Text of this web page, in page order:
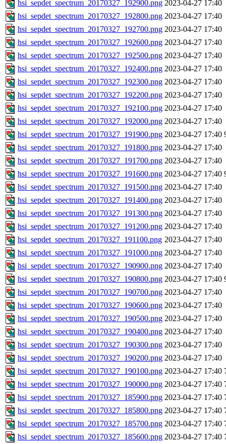
hsi_sepdet_spectrum_20170327_192900.png 2023-04-27 17:40
hsi_sepdet_spectrum_20170327_192800.png 2023-04-27 17:40
hsi_sepdet_spectrum_20170327_192700.png 2023-04-27 17:40
hsi_sepdet_spectrum_20170327_192600.png 2023-04-27 17:40
hsi_sepdet_spectrum_20170327_192500.png 2023-04-27 17:40
hsi_sepdet_spectrum_20170327_192400.png 2023-04-27 17:40
hsi_sepdet_spectrum_20170327_192300.png 2023-04-27 17:40
hsi_sepdet_spectrum_20170327_192200.png 2023-04-27 17:40
hsi_sepdet_spectrum_20170327_192100.png 2023-04-27 17:40
hsi_sepdet_spectrum_20170327_192000.png 2023-04-27 17:40
hsi_sepdet_spectrum_20170327_191900.png 2023-04-27 17:40
hsi_sepdet_spectrum_20170327_191800.png 2023-04-27 17:40
hsi_sepdet_spectrum_20170327_191700.png 2023-04-27 17:40
hsi_sepdet_spectrum_20170327_191600.png 2023-04-27 17:40
hsi_sepdet_spectrum_20170327_191500.png 2023-04-27 17:40
hsi_sepdet_spectrum_20170327_191400.png 2023-04-27 17:40
hsi_sepdet_spectrum_20170327_191300.png 2023-04-27 17:40
hsi_sepdet_spectrum_20170327_191200.png 2023-04-27 17:40
hsi_sepdet_spectrum_20170327_191100.png 2023-04-27 17:40
hsi_sepdet_spectrum_20170327_191000.png 2023-04-27 17:40
hsi_sepdet_spectrum_20170327_190900.png 2023-04-27 17:40
hsi_sepdet_spectrum_20170327_190800.png 2023-04-27 17:40
hsi_sepdet_spectrum_20170327_190700.png 2023-04-27 17:40
hsi_sepdet_spectrum_20170327_190600.png 2023-04-27 17:40
hsi_sepdet_spectrum_20170327_190500.png 2023-04-27 17:40
hsi_sepdet_spectrum_20170327_190400.png 2023-04-27 17:40
hsi_sepdet_spectrum_20170327_190300.png 2023-04-27 17:40
hsi_sepdet_spectrum_20170327_190200.png 2023-04-27 17:40
hsi_sepdet_spectrum_20170327_190100.png 2023-04-27 17:40
hsi_sepdet_spectrum_20170327_190000.png 2023-04-27 17:40
hsi_sepdet_spectrum_20170327_185900.png 2023-04-27 17:40
hsi_sepdet_spectrum_20170327_185800.png 2023-04-27 17:40
hsi_sepdet_spectrum_20170327_185700.png 2023-04-27 17:40
hsi_sepdet_spectrum_20170327_185600.png 2023-04-27 17:40